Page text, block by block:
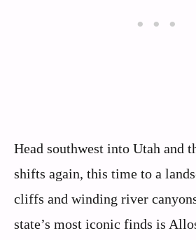
Head southwest into Utah and
shifts again, this time to a
cliffs and winding river
state’s most iconic finds is